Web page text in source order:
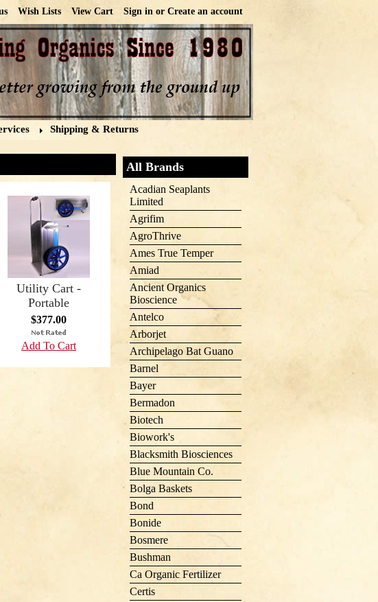
Wish Lists View Cart Sign in or Create an account
Shipping & Returns
Utility Cart -
Portable
$377.00
Add To Cart
All Brands
Acadian Seaplants
Limited
Agrifim
AgroThrive
Ames True Temper
Amiad
Ancient Organics
Bioscience
Antelco
Arborjet
Archipelago Bat Guano
Barnel
Bayer
Bermadon
Biotech
Biowork's
Blacksmith Biosciences
Blue Mountain Co.
Bolga Baskets
Bond
Bonide
Bosmere
Bushman
Ca Organic Fertilizer
Certis